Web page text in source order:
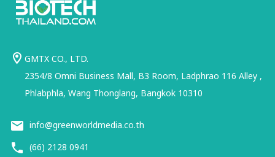
GMTX CO., LTD.
2354/8 Omni Business Mall, B3 Room, Ladphrao 116 Alley ,
Phlabphla, Wang Thonglang, Bangkok 10310
info@greenworldmedia.co.th
(66) 2128 0941